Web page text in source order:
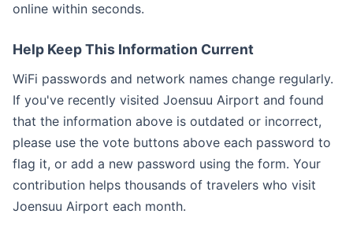
online within seconds.
Help Keep This Information Current
WiFi passwords and network names change regularly.
If you've recently visited Joensuu Airport and found
that the information above is outdated or incorrect,
please use the vote buttons above each password to
flag it, or add a new password using the form. Your
contribution helps thousands of travelers who visit
Joensuu Airport each month.